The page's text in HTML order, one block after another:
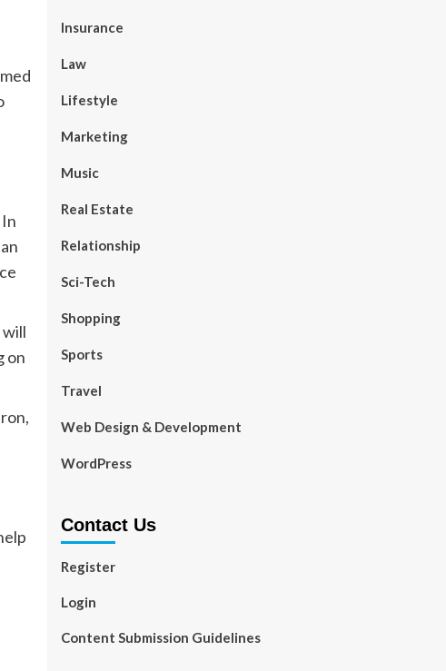
on
Insurance
Law
Lifestyle
Marketing
Music
Real Estate
Relationship
Sci-Tech
Shopping
Sports
Travel
Web Design & Development
WordPress
Contact Us
Register
Login
Content Submission Guidelines